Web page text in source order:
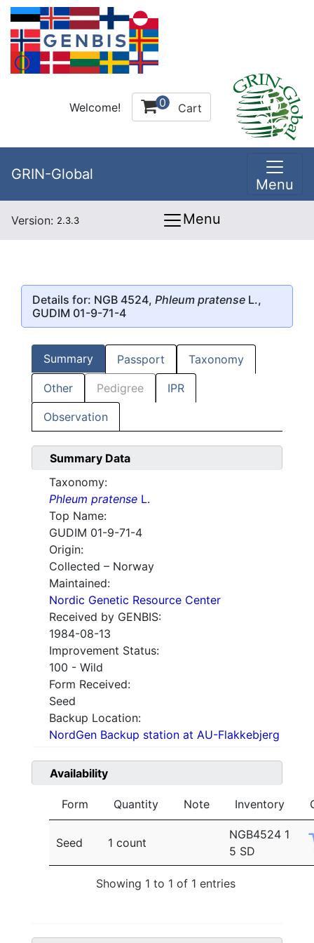
Welcome! 0 Cart
GRIN-Global
Menu
Version: 2.3.3 Menu
Details for: NGB 4524, Phleum pratense L.,
GUDIM 01-9-71-4
Summary Passport Taxonomy
Other Pedigree IPR
Observation
Summary Data
Taxonomy:
Phleum pratense L.
Top Name:
GUDIM 01-9-71-4
Origin:
Collected – Norway
Maintained:
Nordic Genetic Resource Center
Received by GENBIS:
1984-08-13
Improvement Status:
100 - Wild
Form Received:
Seed
Backup Location:
NordGen Backup station at AU-Flakkebjerg
Availability
Form Quantity Note Inventory
Seed 1 count
NGB4524 1
5 SD
Showing 1 to 1 of 1 entries